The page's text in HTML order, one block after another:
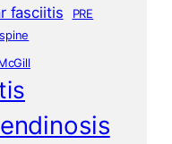
fasciitis
PRE
spine